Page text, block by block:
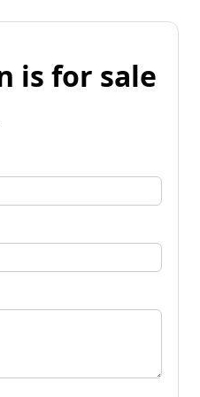
is for sale